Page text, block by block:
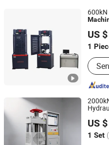
600kN
US
1
Jinan Wenteng Test
Shandong, China
US
1 Set
Jinan Nake Test Equipment
Shandong, China